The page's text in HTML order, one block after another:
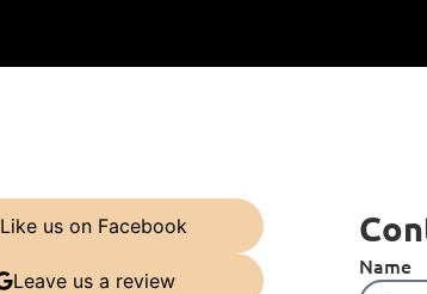
Like us on Facebook
Leave us a review
Name